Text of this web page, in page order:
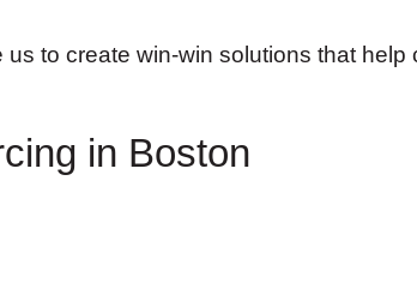
to create win-win solutions that help
in Boston